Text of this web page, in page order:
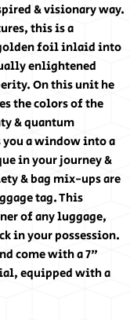
& visionary way.
this is a
foil inlaid into
enlightened
On this unit he
the colors of the
& quantum
you a window into a
in your journey &
& bag mix-ups are
tag. This
of any luggage,
in your possession.
come with a 7"
equipped with a